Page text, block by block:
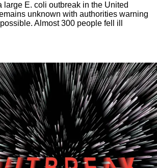
large E. coli outbreak in the United
unknown with authorities warning
Almost 300 people fell ill